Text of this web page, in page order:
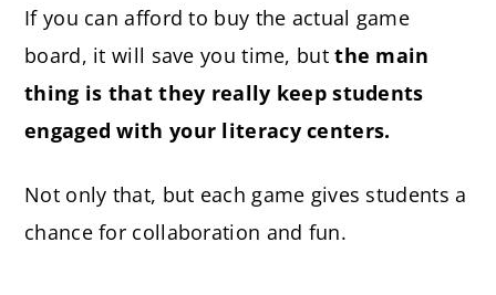
If you can afford to buy the actual game
board, it will save you time, butthe main
thing is that they really keep students
engaged with your literacy centers.
Not only that, but each game gives students a
chance for collaboration and fun.